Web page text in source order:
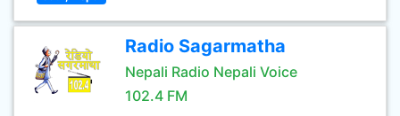
Radio Sagarmatha
Nepali Radio Nepali Voice
102.4 FM